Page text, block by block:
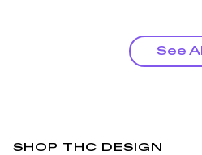
See All
SHOP THC DESIGN